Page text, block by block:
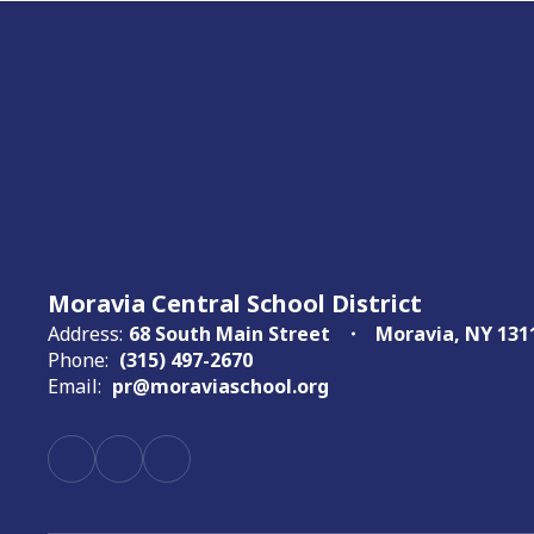
Moravia Central School District
Address: 68 South Main Street
Moravia, NY
Phone: (315) 497-2670
Email: pr@moraviaschool.org